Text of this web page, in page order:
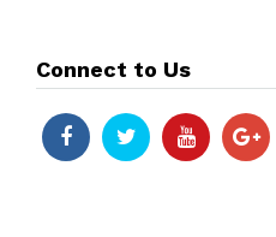
Connect to Us